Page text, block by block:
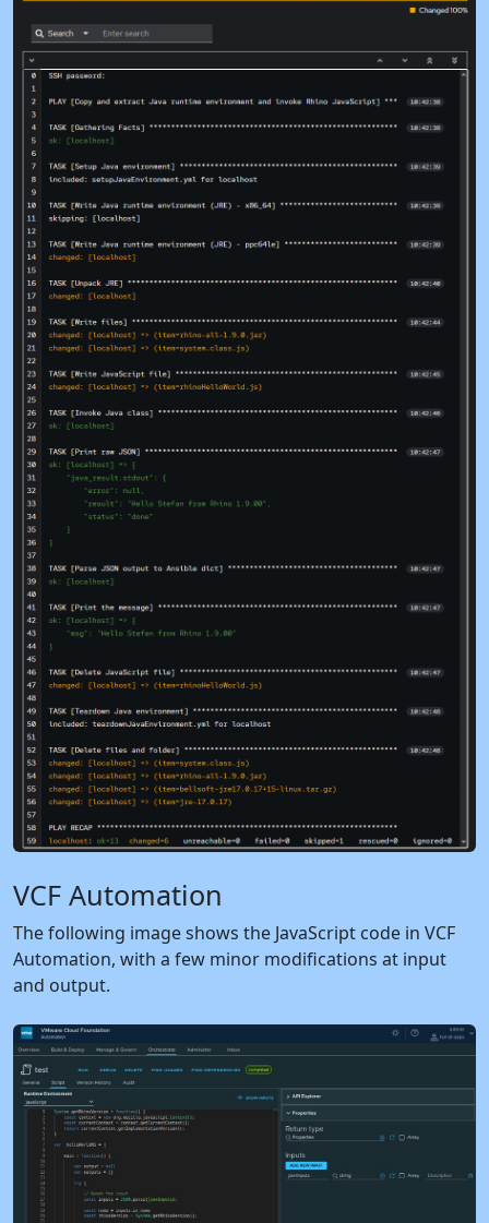
VCF Automation
The following image shows the JavaScript code in VCF
Automation, with a few minor modifications at input
and output.